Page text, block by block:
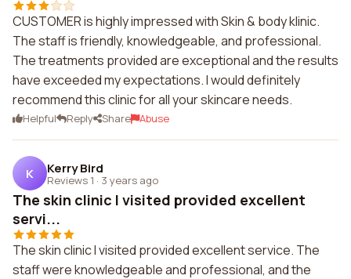
CUSTOMER is highly impressed with Skin & body klinic.
The staff is friendly, knowledgeable, and professional.
The treatments provided are exceptional and the results
have exceeded my expectations. I would definitely
recommend this clinic for all your skincare needs.
Helpful Reply Share Abuse
K Kerry Bird
Reviews 1 · 3 years ago
The skin clinic I visited provided excellent
servi...
The skin clinic I visited provided excellent service. The
staff were knowledgeable and professional, and the